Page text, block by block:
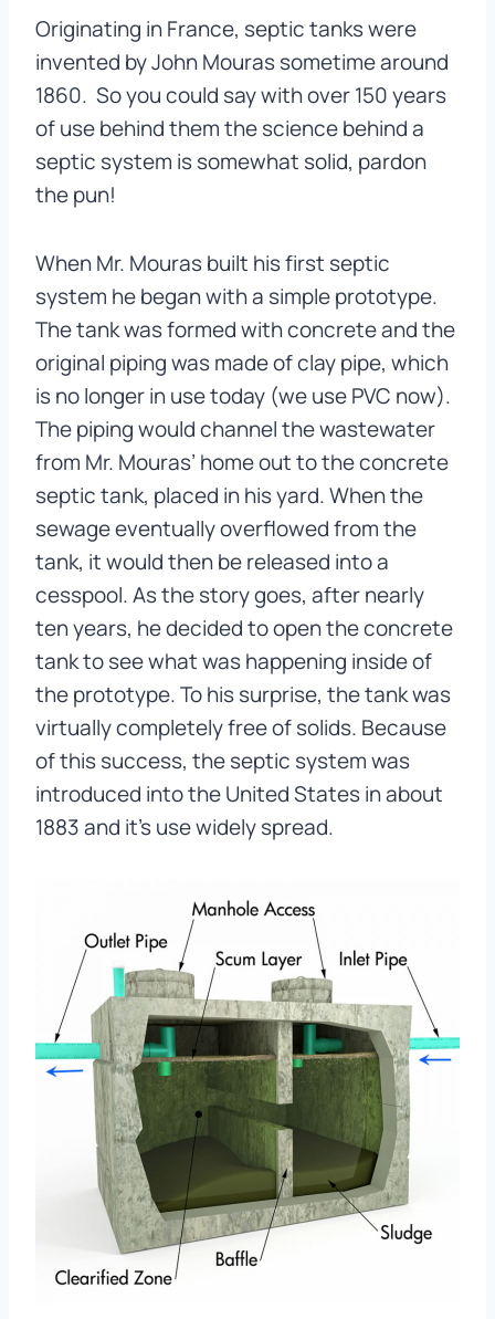
Originating in France, septic tanks were
invented by John Mouras sometime around
1860. So you could say with over 150 years
of use behind them the science behind a
septic system is somewhat solid, pardon
the pun!
When Mr. Mouras built his first septic
system he began with a simple prototype.
The tank was formed with concrete and the
original piping was made of clay pipe, which
is no longer in use today (we use PVC now).
The piping would channel the wastewater
from Mr. Mouras’ home out to the concrete
septic tank, placed in his yard. When the
sewage eventually overflowed from the
tank, it would then be released into a
cesspool. As the story goes, after nearly
ten years, he decided to open the concrete
tank to see what was happening inside of
the prototype. To his surprise, the tank was
virtually completely free of solids. Because
of this success, the septic system was
introduced into the United States in about
1883 and it’s use widely spread.